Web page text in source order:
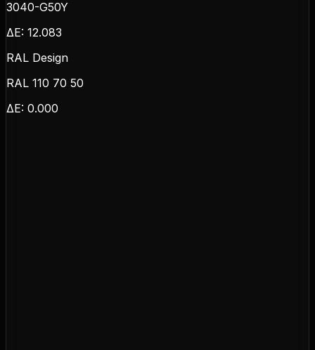
3040-G50Y
ΔE: 12.083
RAL Design
RAL 110 70 50
ΔE: 0.000